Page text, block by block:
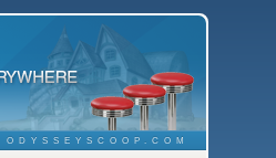
ODYSSEYSCOOP.COM